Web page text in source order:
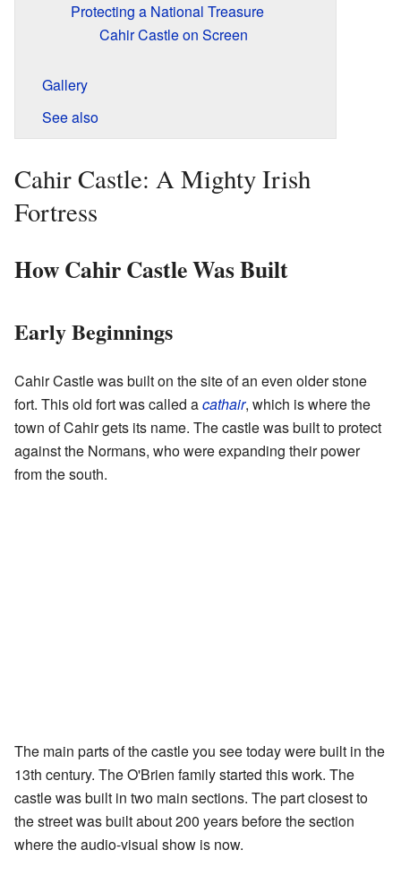
Protecting a National Treasure
Cahir Castle on Screen
Gallery
See also
Cahir Castle: A Mighty Irish
Fortress
How Cahir Castle Was Built
Early Beginnings
Cahir Castle was built on the site of an even older stone
fort. This old fort was called acathair, which is where the
town of Cahir gets its name. The castle was built to protect
against the Normans, who were expanding their power
from the south.
The main parts of the castle you see today were built in the
13th century. The O'Brien family started this work. The
castle was built in two main sections. The part closest to
the street was built about 200 years before the section
where the audio-visual show is now.